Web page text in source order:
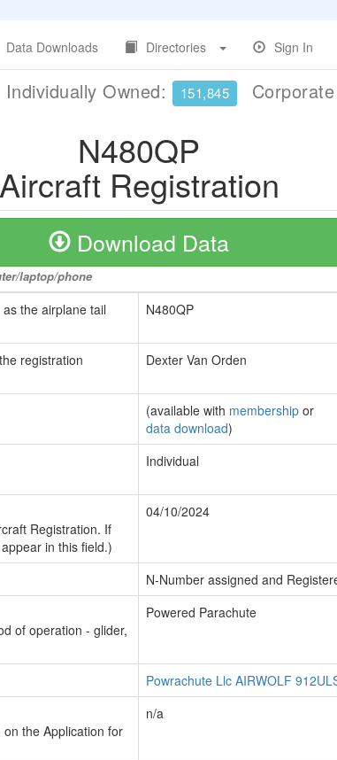
Data Downloads Directories Sign In
Individually Owned: 151,845
N480QP
Aircraft Registration
Download Data
laptop/phone
the airplane tail
N480QP
registration
Dexter Van Orden
(available with membership or
data download)
Individual
Registration. If
in this field.)
04/10/2024
N-Number assigned and
of operation - glider,
Powered Parachute
Powrachute Llc AIRWOLF
the Application for
n/a